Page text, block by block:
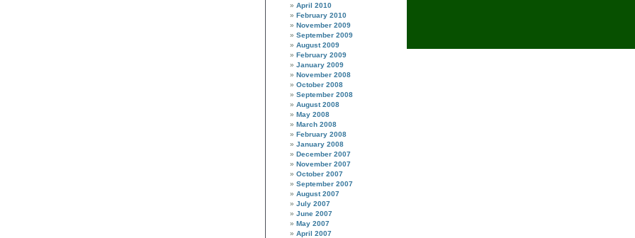
April 2010
February 2010
November 2009
September 2009
August 2009
February 2009
January 2009
November 2008
October 2008
September 2008
August 2008
May 2008
March 2008
February 2008
January 2008
December 2007
November 2007
October 2007
September 2007
August 2007
July 2007
June 2007
May 2007
April 2007